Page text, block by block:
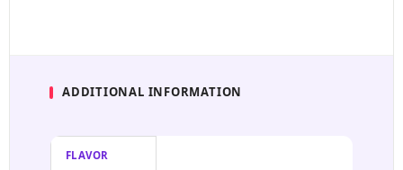
ADDITIONAL INFORMATION
FLAVOR